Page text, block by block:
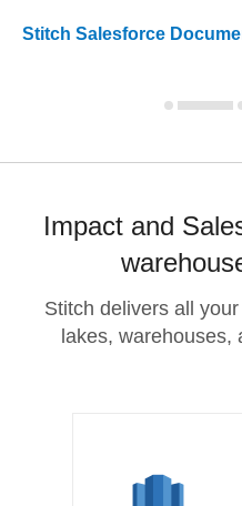
Stitch Salesforce
Impact and
Stitch delivers all
lakes, warehouses,